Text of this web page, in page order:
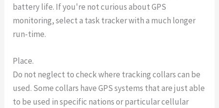
battery life. If you're not curious about GPS
monitoring, select a task tracker with a much longer
run-time.
Place.
Do not neglect to check where tracking collars can be
used. Some collars have GPS systems that are just able
to be used in specific nations or particular cellular